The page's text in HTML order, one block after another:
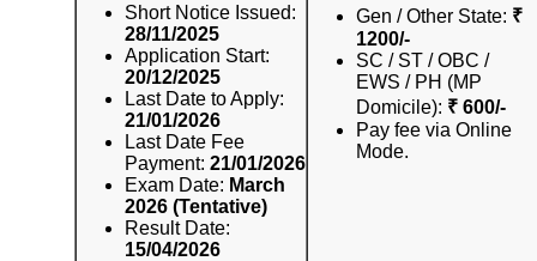
Short Notice Issued:
28/11/2025
Application Start:
20/12/2025
Last Date to Apply:
21/01/2026
Last Date Fee
Payment: 21/01/2026
Exam Date: March
2026 (Tentative)
Result Date:
15/04/2026
Gen / Other State: ₹
1200/-
SC / ST / OBC /
EWS / PH (MP
Domicile): ₹ 600/-
Pay fee via Online
Mode.